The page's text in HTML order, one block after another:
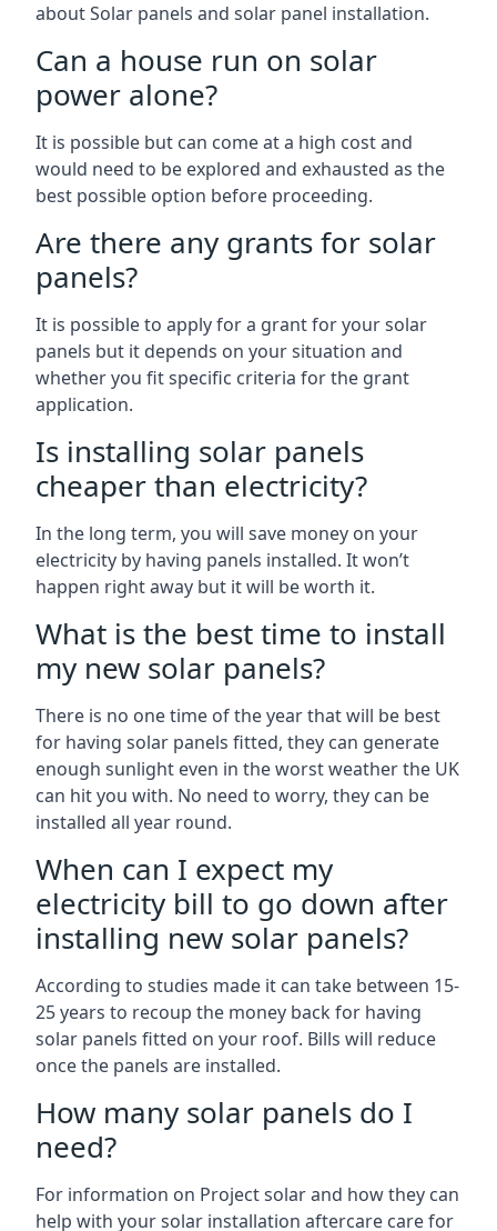
about Solar panels and solar panel installation.
Can a house run on solar
power alone?
It is possible but can come at a high cost and
would need to be explored and exhausted as the
best possible option before proceeding.
Are there any grants for solar
panels?
It is possible to apply for a grant for your solar
panels but it depends on your situation and
whether you fit specific criteria for the grant
application.
Is installing solar panels
cheaper than electricity?
In the long term, you will save money on your
electricity by having panels installed. It won’t
happen right away but it will be worth it.
What is the best time to install
my new solar panels?
There is no one time of the year that will be best
for having solar panels fitted, they can generate
enough sunlight even in the worst weather the UK
can hit you with. No need to worry, they can be
installed all year round.
When can I expect my
electricity bill to go down after
installing new solar panels?
According to studies made it can take between 15-
25 years to recoup the money back for having
solar panels fitted on your roof. Bills will reduce
once the panels are installed.
How many solar panels do I
need?
For information on Project solar and how they can
help with your solar installation aftercare care for